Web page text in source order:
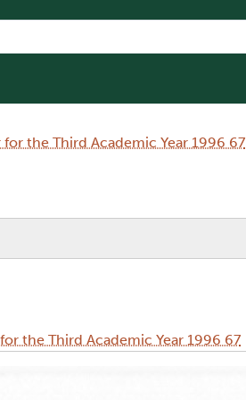
the Third Academic Year 1996 67
the Third Academic Year 1996 67